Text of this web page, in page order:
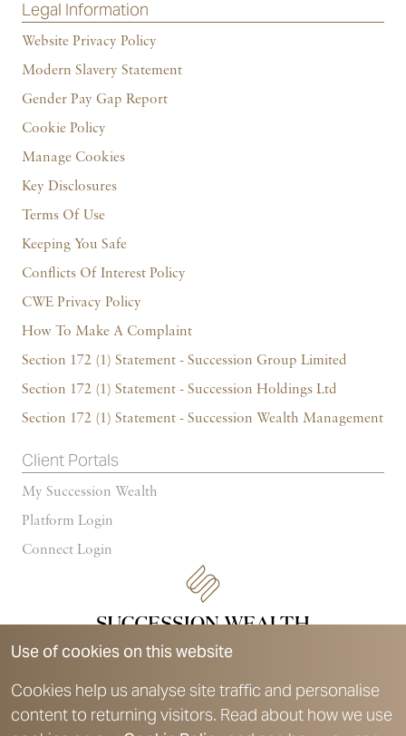
Use of cookies on this website
Cookies help us analyse site traffic and personalise
content to returning visitors. Read about how we use
Legal Information
Website Privacy Policy
Modern Slavery Statement
Gender Pay Gap Report
Cookie Policy
Manage Cookies
Key Disclosures
Terms Of Use
Keeping You Safe
Conflicts Of Interest Policy
CWE Privacy Policy
How To Make A Complaint
Section 172 (1) Statement - Succession Group Limited
Section 172 (1) Statement - Succession Holdings Ltd
Section 172 (1) Statement - Succession Wealth Management
Client Portals
My Succession Wealth
Platform Login
Connect Login
Succession Wealth is a trading style of Succession Wealth